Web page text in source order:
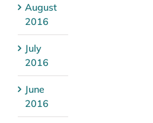
August
2016
July
2016
June
2016